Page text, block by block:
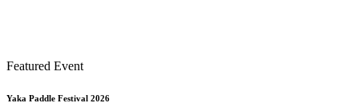
Featured Event
Yaka Paddle Festival 2026